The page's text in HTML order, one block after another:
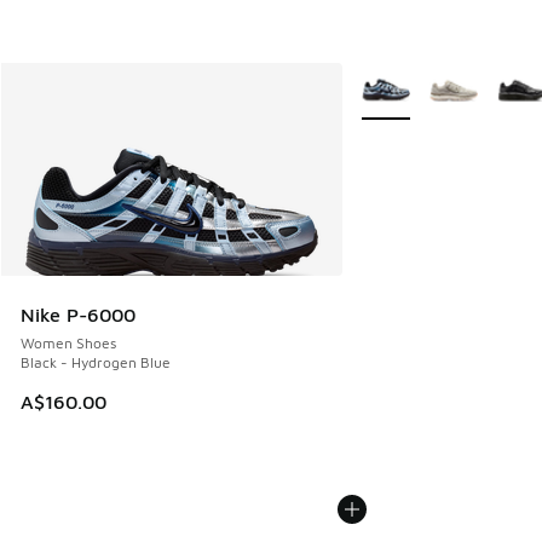
Nike P-6000
Women Shoes
Black - Hydrogen Blue
A$160.00
More Colors Available